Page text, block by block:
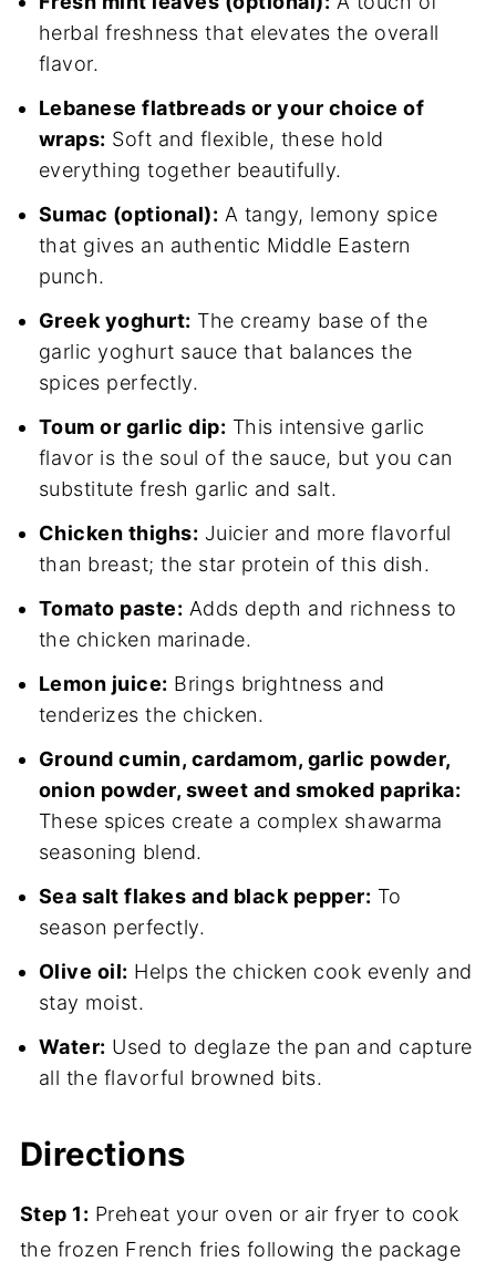
herbal freshness that elevates the overall
flavor.
Lebanese flatbreads or your choice of
wraps: Soft and flexible, these hold
everything together beautifully.
Sumac (optional): A tangy, lemony spice
that gives an authentic Middle Eastern
punch.
Greek yoghurt: The creamy base of the
garlic yoghurt sauce that balances the
spices perfectly.
Toum or garlic dip: This intensive garlic
flavor is the soul of the sauce, but you can
substitute fresh garlic and salt.
Chicken thighs: Juicier and more flavorful
than breast; the star protein of this dish.
Tomato paste: Adds depth and richness to
the chicken marinade.
Lemon juice: Brings brightness and
tenderizes the chicken.
Ground cumin, cardamom, garlic powder,
onion powder, sweet and smoked paprika:
These spices create a complex shawarma
seasoning blend.
Sea salt flakes and black pepper: To
season perfectly.
Olive oil: Helps the chicken cook evenly and
stay moist.
Water: Used to deglaze the pan and capture
all the flavorful browned bits.
Directions
Step 1: Preheat your oven or air fryer to cook
the frozen French fries following the package